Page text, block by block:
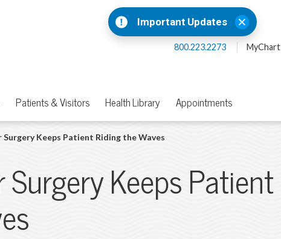
Important Updates
800.223.2273 MyChart
Patients & Visitors Health Library Appointments
Surgery Keeps Patient Riding the Waves
Keeps Patient